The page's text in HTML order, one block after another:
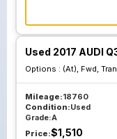
Used 2017 AUDI
Options : (At), Fwd,
Mileage:18760
Condition:Used
Grade:A
Price:$1,510